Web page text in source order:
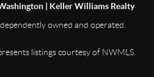
| Keller Williams Realty
owned and operated.
listings courtesy of NWMLS.